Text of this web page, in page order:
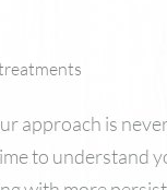
approach is
to